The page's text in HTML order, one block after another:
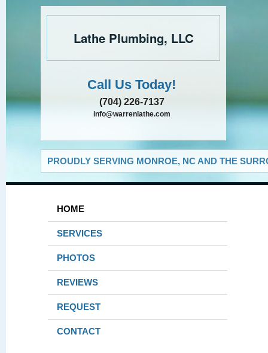
Lathe Plumbing, LLC
Call Us Today!
(704) 226-7137
info@warrenlathe.com
PROUDLY SERVING MONROE, NC AND THE
HOME
SERVICES
PHOTOS
REVIEWS
REQUEST
CONTACT